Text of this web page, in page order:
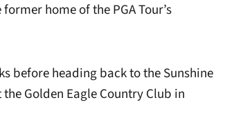
home of the PGA Tour’s
before heading back to the Sunshine
Golden Eagle Country Club in